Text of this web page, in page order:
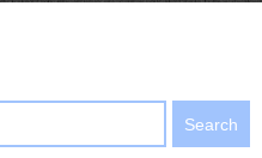
Search